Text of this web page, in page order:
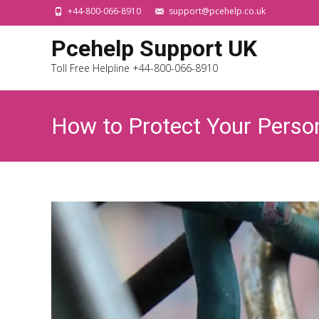
+44-800-066-8910 support@pcehelp.co.uk
Pcehelp Support UK
Toll Free Helpline +44-800-066-8910
How to Protect Your